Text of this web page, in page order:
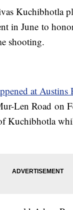
Kuchibhotla
in June to
shooting.
at
Len Road on
Kuchibhotla